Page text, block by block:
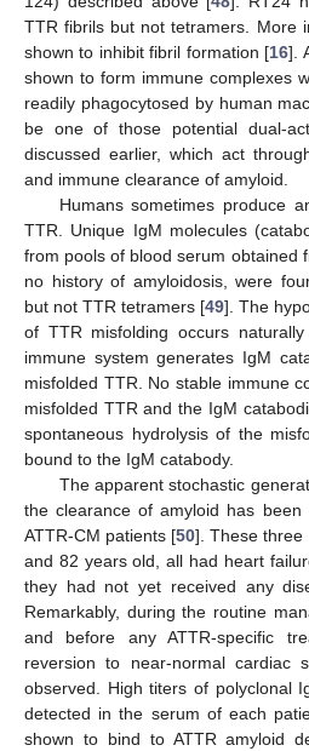
TTR fibrils but not tetramers. More
shown to inhibit fibril formation [16].
shown to form immune complexes
readily phagocytosed by human
be one of those potential dual-
discussed earlier, which act
and immune clearance of amyloid.
Humans sometimes produce
TTR. Unique IgM molecules
from pools of blood serum obtained
no history of amyloidosis, were
but not TTR tetramers [49]. The
of TTR misfolding occurs
immune system generates IgM
misfolded TTR. No stable immune
misfolded TTR and the IgM
spontaneous hydrolysis of the
bound to the IgM catabody.
The apparent stochastic
the clearance of amyloid has
ATTR-CM patients [50]. These three
and 82 years old, all had heart
they had not yet received any
Remarkably, during the routine
and before any ATTR-specific
reversion to near-normal cardiac
observed. High titers of polyclonal
detected in the serum of each
shown to bind to ATTR amyloid